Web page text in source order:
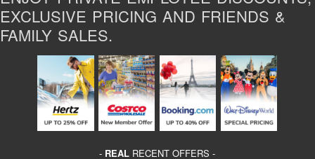
EXCLUSIVE PRICING AND FRIENDS &
FAMILY SALES.
- REAL RECENT OFFERS -